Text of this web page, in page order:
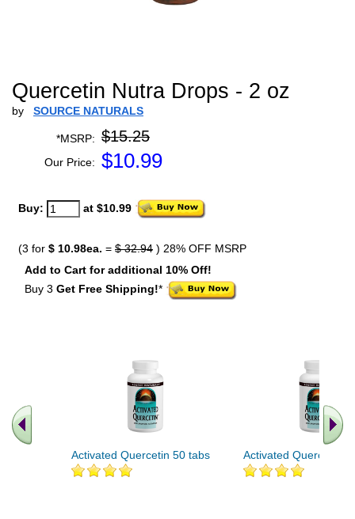
Quercetin Nutra Drops - 2 oz
by SOURCE NATURALS
*MSRP: $15.25
Our Price: $10.99
Buy: at $10.99
(3 for $ 10.98ea. = $ 32.94 ) 28% OFF MSRP
Add to Cart for additional 10% Off!
Buy 3 Get Free Shipping!*
Activated Quercetin 50 tabs Activated Quercetin